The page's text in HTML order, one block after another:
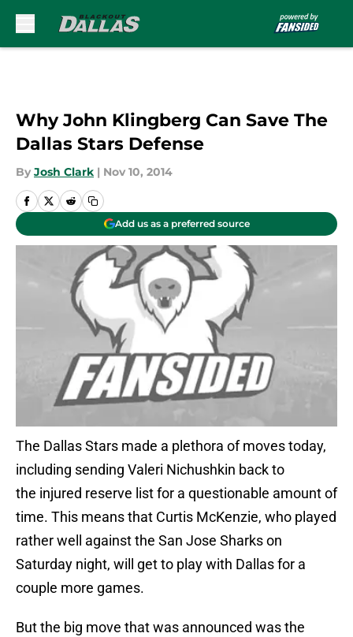
Why John Klingberg Can Save The
Dallas Stars Defense
By Josh Clark | Nov 10, 2014
Add us as a preferred source
The Dallas Stars made a plethora of moves today,
including sending Valeri Nichushkin back to
the injured reserve list for a questionable amount of
time. This means that Curtis McKenzie, who played
rather well against the San Jose Sharks on
Saturday night, will get to play with Dallas for a
couple more games.
But the big move that was announced was the